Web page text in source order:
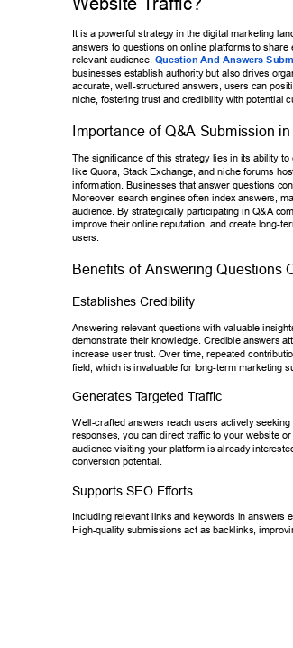
Website Traffic?
It is a powerful strategy in the digital marketing
answers to questions on online platforms to share
relevant audience. Question And Answers
businesses establish authority but also drives
accurate, well-structured answers, users can
niche, fostering trust and credibility with potential
Importance of Q&A Submission
The significance of this strategy lies in its ability to
like Quora, Stack Exchange, and niche forums
information. Businesses that answer questions
Moreover, search engines often index answers,
audience. By strategically participating in Q&A
improve their online reputation, and create long-
users.
Benefits of Answering Questions
Establishes Credibility
Answering relevant questions with valuable
demonstrate their knowledge. Credible answers
increase user trust. Over time, repeated
field, which is invaluable for long-term marketing
Generates Targeted Traffic
Well-crafted answers reach users actively
responses, you can direct traffic to your website
audience visiting your platform is already
conversion potential.
Supports SEO Efforts
Including relevant links and keywords in answers
High-quality submissions act as backlinks,